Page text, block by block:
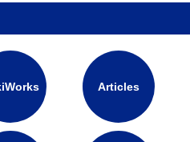
Articles